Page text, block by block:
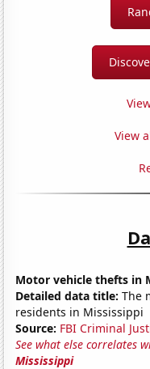
View
Motor vehicle thefts in
Detailed data title: The
residents in Mississippi
Source: FBI Criminal
See what else correlates
Mississippi